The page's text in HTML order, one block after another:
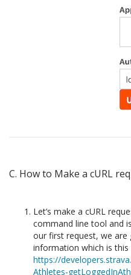
C. How to Make a cURL
Let’s make a cURL
command line tool and is
our first request, we
information which is this
https://
Athletes-